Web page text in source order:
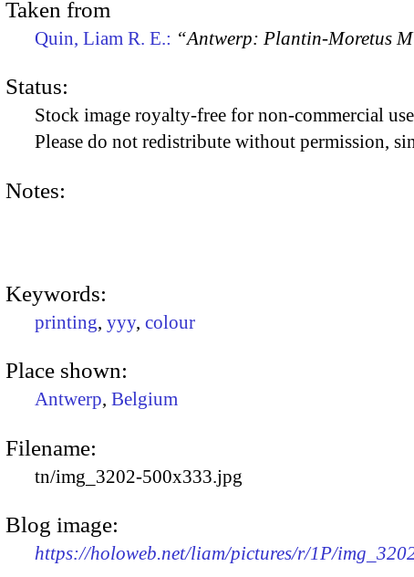
Taken from
Quin, Liam R. E.: “Antwerp: Plantin-Moretus
Status:
Stock image royalty-free for non-commercial
Please do not redistribute without permission,
Notes:
Keywords:
printing, yyy, colour
Place shown:
Antwerp, Belgium
Filename:
tn/img_3202-500x333.jpg
Blog image:
https://holoweb.net/liam/pictures/r/1P/